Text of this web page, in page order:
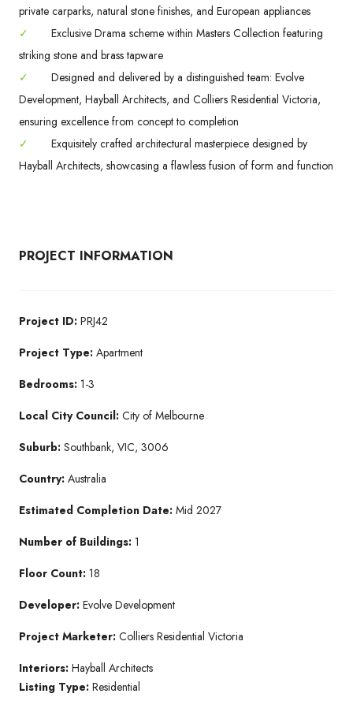
private carparks, natural stone finishes, and European appliances
✓
Exclusive Drama scheme within Masters Collection featuring
striking stone and brass tapware
✓
Designed and delivered by a distinguished team: Evolve
Development, Hayball Architects, and Colliers Residential Victoria,
ensuring excellence from concept to completion
✓
Exquisitely crafted architectural masterpiece designed by
Hayball Architects, showcasing a flawless fusion of form and function
PROJECT INFORMATION
Project ID: PRJ42
Project Type: Apartment
Bedrooms: 1-3
Local City Council: City of Melbourne
Suburb: Southbank, VIC, 3006
Country: Australia
Estimated Completion Date: Mid 2027
Number of Buildings: 1
Floor Count: 18
Developer: Evolve Development
Project Marketer: Colliers Residential Victoria
Interiors: Hayball Architects
Listing Type: Residential